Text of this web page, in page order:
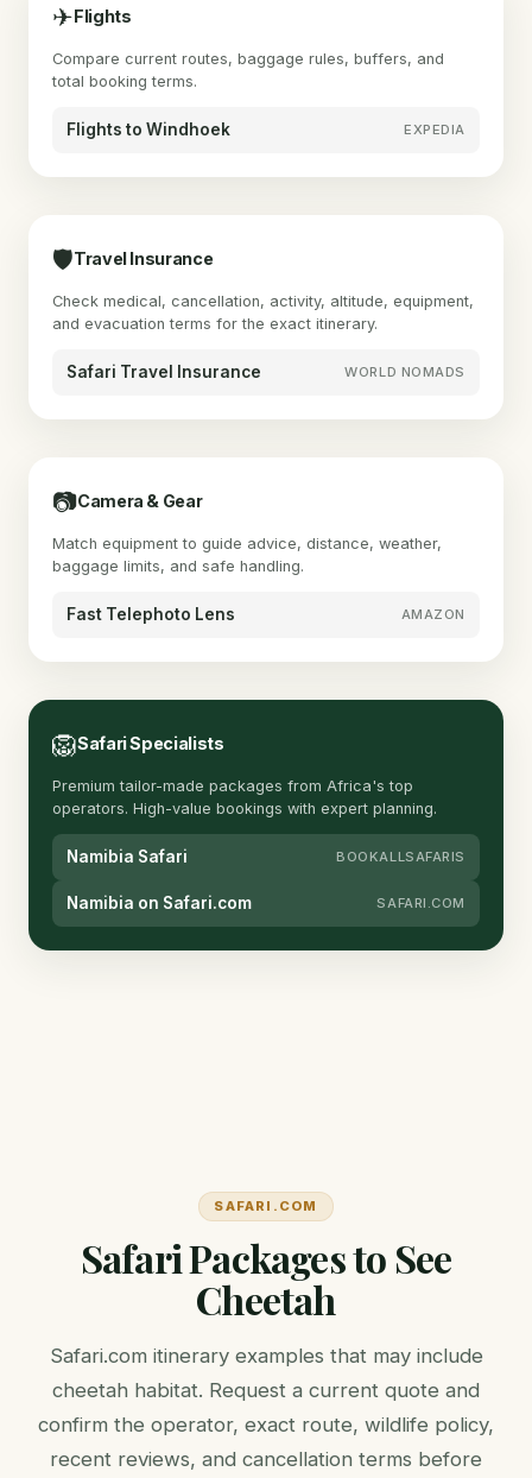
✈Flights
Compare current routes, baggage rules, buffers, and
total booking terms.
Flights to Windhoek EXPEDIA
🛡Travel Insurance
Check medical, cancellation, activity, altitude, equipment,
and evacuation terms for the exact itinerary.
Safari Travel Insurance WORLD NOMADS
📷Camera & Gear
Match equipment to guide advice, distance, weather,
baggage limits, and safe handling.
Fast Telephoto Lens AMAZON
🦁Safari Specialists
Premium tailor-made packages from Africa's top
operators. High-value bookings with expert planning.
Namibia Safari BOOKALLSAFARIS
Namibia on Safari.com SAFARI.COM
SAFARI.COM
Safari Packages to See
Cheetah
Safari.com itinerary examples that may include
cheetah habitat. Request a current quote and
confirm the operator, exact route, wildlife policy,
recent reviews, and cancellation terms before